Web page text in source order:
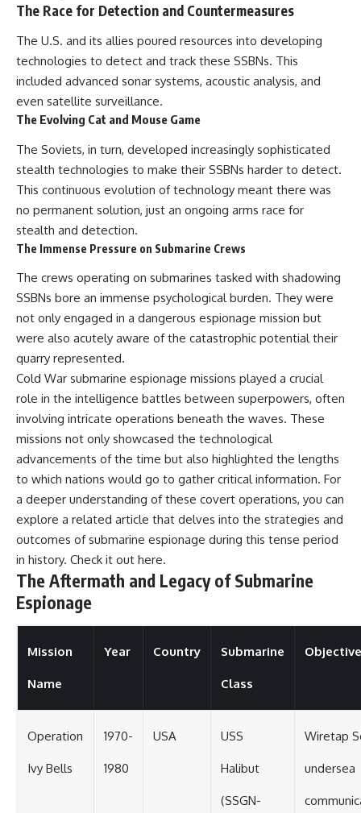
The Race for Detection and Countermeasures
The U.S. and its allies poured resources into developing
technologies to detect and track these SSBNs. This
included advanced sonar systems, acoustic analysis, and
even satellite surveillance.
The Evolving Cat and Mouse Game
The Soviets, in turn, developed increasingly sophisticated
stealth technologies to make their SSBNs harder to detect.
This continuous evolution of technology meant there was
no permanent solution, just an ongoing arms race for
stealth and detection.
The Immense Pressure on Submarine Crews
The crews operating on submarines tasked with shadowing
SSBNs bore an immense psychological burden. They were
not only engaged in a dangerous espionage mission but
were also acutely aware of the catastrophic potential their
quarry represented.
Cold War submarine espionage missions played a crucial
role in the intelligence battles between superpowers, often
involving intricate operations beneath the waves. These
missions not only showcased the technological
advancements of the time but also highlighted the lengths
to which nations would go to gather critical information. For
a deeper understanding of these covert operations, you can
explore a related article that delves into the strategies and
outcomes of submarine espionage during this tense period
in history. Check it out here.
The Aftermath and Legacy of Submarine
Espionage
Mission
Name
Year Country Submarine
Class
Objective
Operation
Ivy Bells
1970-
1980
USA USS
Halibut
(SSGN-
Wiretap
undersea